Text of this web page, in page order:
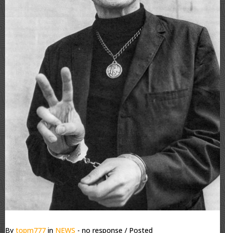
By topm777 in NEWS - no response / Posted